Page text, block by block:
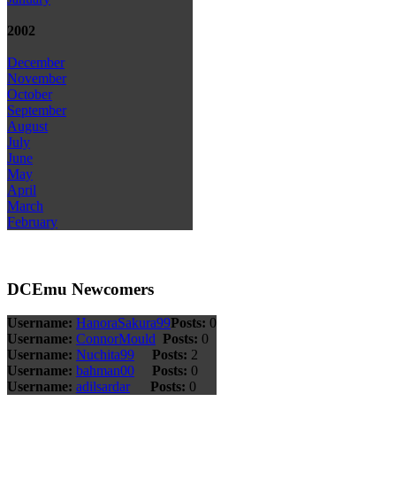
2002
December
November
October
September
August
July
June
May
April
March
February
DCEmu Newcomers
Username: HanoraSakura99Posts: 0
Username: ConnorMould Posts: 0
Username: Nuchita99 Posts: 2
Username: bahman00 Posts: 0
Username: adilsardar Posts: 0